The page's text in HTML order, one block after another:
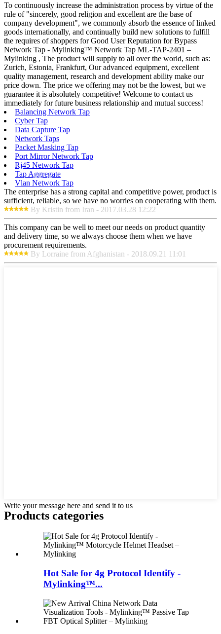
To continuously increase the administration process by virtue of the
rule of "sincerely, good religion and excellent are the base of
company development", we commonly absorb the essence of linked
goods internationally, and continually build new solutions to fulfill
the requires of shoppers for Good User Reputation for Bypass
Network Tap - Mylinking™ Network Tap ML-TAP-2401 –
Mylinking , The product will supply to all over the world, such as:
Zurich, Estonia, Frankfurt, Our advanced equipment, excellent
quality management, research and development ability make our
price down. The price we offering may not be the lowest, but we
guarantee it is absolutely competitive! Welcome to contact us
immediately for future business relationship and mutual success!
Balancing Network Tap
Cyber Tap
Data Capture Tap
Network Taps
Packet Masking Tap
Port Mirror Network Tap
Rj45 Network Tap
Tap Aggregate
Vlan Network Tap
The enterprise has a strong capital and competitive power, product is
sufficient, reliable, so we have no worries on cooperating with them.
By Kristin from Iran - 2017.03.28 12:22
This company can be well to meet our needs on product quantity
and delivery time, so we always choose them when we have
procurement requirements.
By Lorraine from Afghanistan - 2018.09.21 11:01
Write your message here and send it to us
Products categories
Hot Sale for 4g Protocol Identify -
Mylinking™...